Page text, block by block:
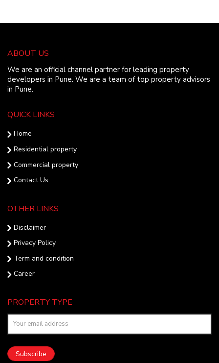
ABOUT US
We are an official channel partner for leading property
developers in Pune. We are a team of top property advisors
in Pune.
QUICK LINKS
Home
Residential property
Commercial property
Contact Us
OTHER LINKS
Disclaimer
Privacy Policy
Term and condition
Career
PROPERTY TYPE